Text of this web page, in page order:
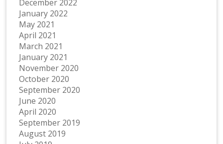
December 2022
January 2022
May 2021
April 2021
March 2021
January 2021
November 2020
October 2020
September 2020
June 2020
April 2020
September 2019
August 2019